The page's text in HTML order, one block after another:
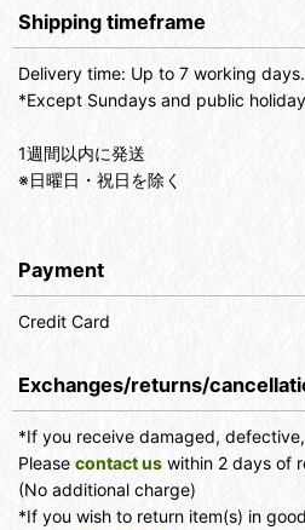
Shipping timeframe
Delivery time: Up to 7 working days.
*Except Sundays and public
1週間以内に発送
※日曜日・祝日を除く
Payment
Credit Card
Exchanges/returns/
*If you receive damaged,
Please contact us within 2 days of
(No additional charge)
*If you wish to return item(s) in